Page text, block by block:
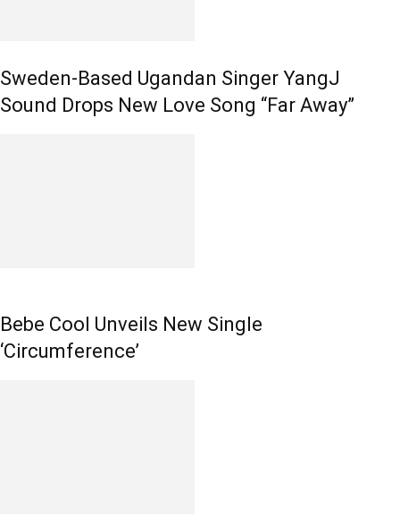
Sweden-Based Ugandan Singer YangJ
Sound Drops New Love Song “Far Away”
Bebe Cool Unveils New Single
‘Circumference’